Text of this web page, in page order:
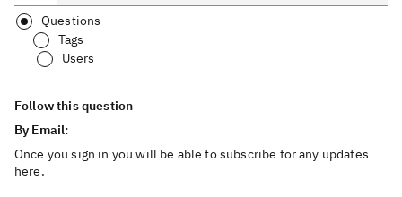
Questions
Tags
Users
Follow this question
By Email:
Once you sign in you will be able to subscribe for any updates
here.